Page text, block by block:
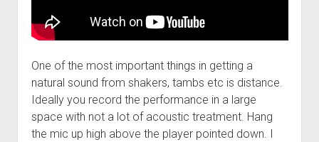
One of the most important things in getting a
natural sound from shakers, tambs etc is distance.
Ideally you record the performance in a large
space with not a lot of acoustic treatment. Hang
the mic up high above the player pointed down. I